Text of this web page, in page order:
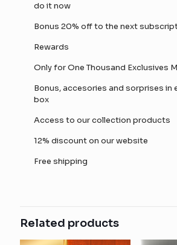
do it now
Bonus 20% off to the next
Rewards
Only for One Thousand Exclusives
Bonus, accesories and sorprises in
box
Access to our collection products
12% discount on our website
Free shipping
Related products